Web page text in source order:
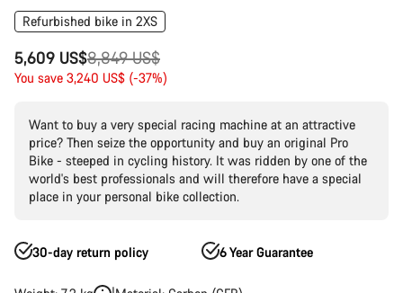
Refurbished bike in 2XS
5,609 US$
Original
price
8,849 US$
You save 3,240 US$ (-37%)
Want to buy a very special racing machine at an attractive
price? Then seize the opportunity and buy an original Pro
Bike - steeped in cycling history. It was ridden by one of the
world's best professionals and will therefore have a special
place in your personal bike collection.
30-day return policy 6 Year Guarantee